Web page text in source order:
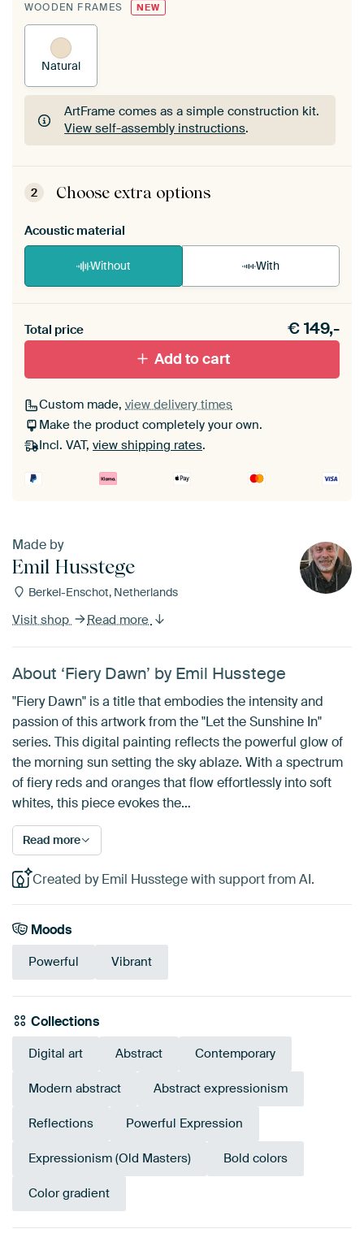
WOODEN FRAMES NEW
Natural
ArtFrame comes as a simple construction kit.
View self-assembly instructions.
ArtFrame comes as a simple construction kit.
View self-assembly instructions
2 Choose extra options
Acoustic material
Without With
materiaal toe aan je ArtFrame set.
Total price €149,-
Add to cart
Custom made, view delivery times
Make the product completely your own.
Incl. VAT, view shipping rates.
Made by
Emil Husstege
Berkel-Enschot, Netherlands
Visit shop Read more
About ‘Fiery Dawn’ by Emil Husstege
"Fiery Dawn" is a title that embodies the intensity and
passion of this artwork from the "Let the Sunshine In"
series. This digital painting reflects the powerful glow of
the morning sun setting the sky ablaze. With a spectrum
of fiery reds and oranges that flow effortlessly into soft
whites, this piece evokes the…
Read more
Created by Emil Husstege with support from AI.
Moods
Powerful Vibrant
Collections
Digital art Abstract Contemporary
Modern abstract Abstract expressionism
Reflections Powerful Expression
Expressionism (Old Masters) Bold colors
Color gradient